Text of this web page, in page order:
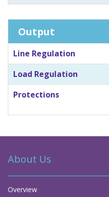
Output
Line Regulation
Load Regulation
Protections
About Us
Overview